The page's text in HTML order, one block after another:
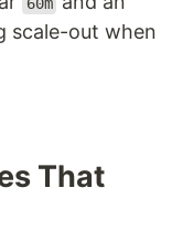
60m
scale-out when
That